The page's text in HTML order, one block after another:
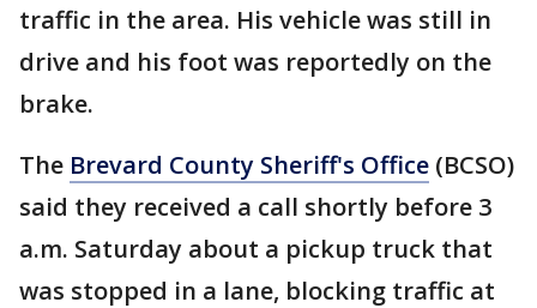
traffic in the area. His vehicle was still in
drive and his foot was reportedly on the
brake.
The Brevard County Sheriff's Office (BCSO)
said they received a call shortly before 3
a.m. Saturday about a pickup truck that
was stopped in a lane, blocking traffic at